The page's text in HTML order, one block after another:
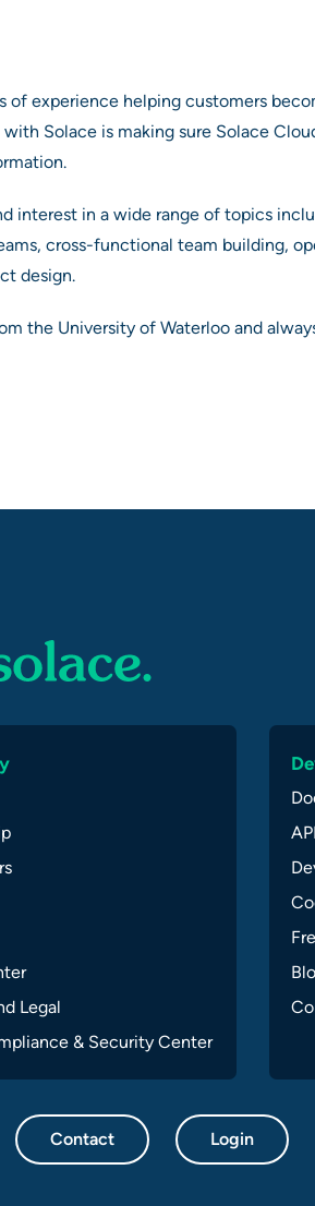
of experience helping customers
Solace is making sure Solace
interest in a wide range of topics
cross-functional team building,
design.
the University of Waterloo and
Legal
& Security Center
Contact Login